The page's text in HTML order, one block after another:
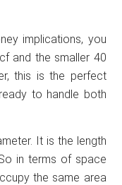
implications, you
and the smaller 40
this is the perfect
to handle both
It is the length
in terms of space
the same area